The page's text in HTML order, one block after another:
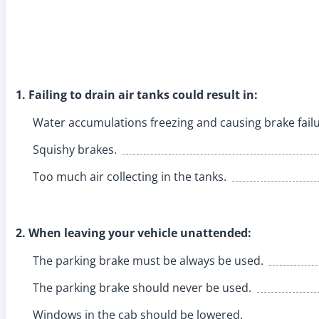
1. Failing to drain air tanks could result in:
Water accumulations freezing and causing brake
Squishy brakes.
Too much air collecting in the tanks.
2. When leaving your vehicle unattended:
The parking brake must be always be used.
The parking brake should never be used.
Windows in the cab should be lowered.